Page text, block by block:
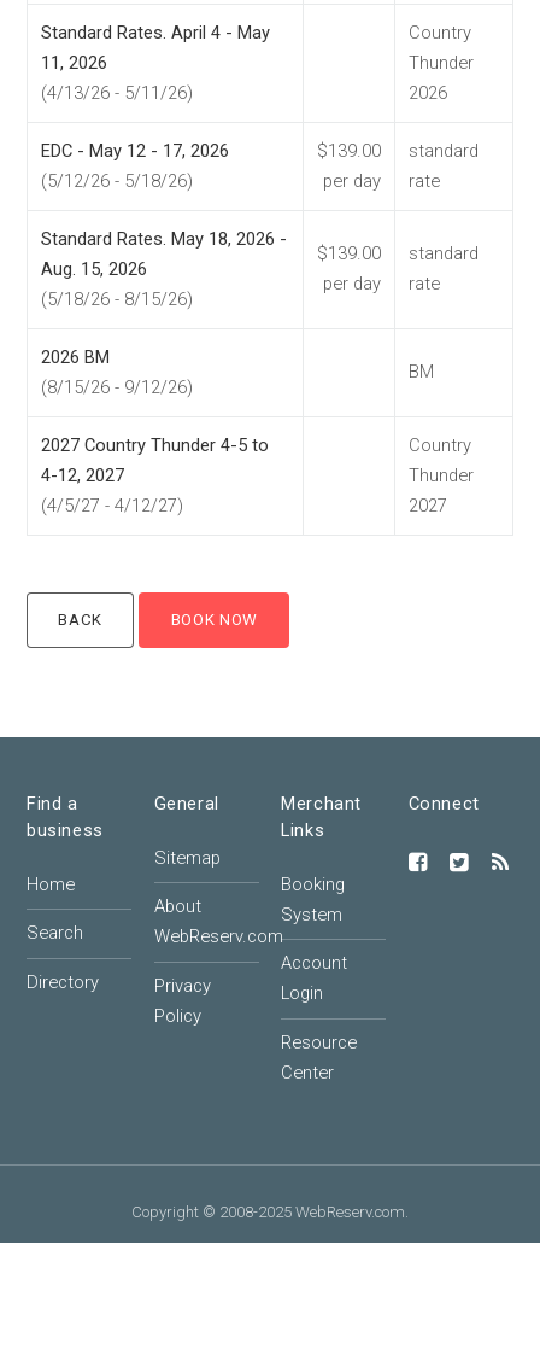
Standard Rates. April 4 - May
11, 2026
(4/13/26 - 5/11/26)
Country
Thunder
2026
EDC - May 12 - 17, 2026
(5/12/26 - 5/18/26)
$139.00
per day
standard
rate
Standard Rates. May 18, 2026 -
Aug. 15, 2026
(5/18/26 - 8/15/26)
$139.00
per day
standard
rate
2026 BM
(8/15/26 - 9/12/26)
BM
2027 Country Thunder 4-5 to
4-12, 2027
(4/5/27 - 4/12/27)
Country
Thunder
2027
Find a
business
Home
Search
Directory
General
Sitemap
About
WebReserv.com
Privacy
Policy
Merchant
Links
Booking
System
Account
Login
Resource
Center
Connect
Copyright © 2008-2025 WebReserv.com.